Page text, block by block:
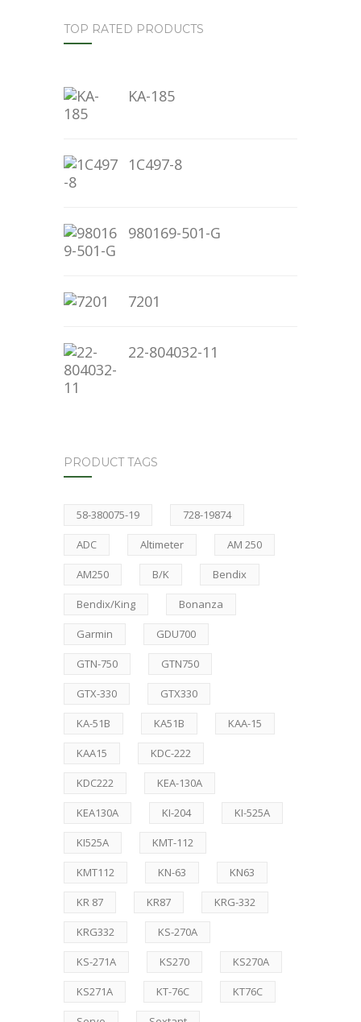
TOP RATED PRODUCTS
KA-185
1C497-8
980169-501-G
7201
22-804032-11
PRODUCT TAGS
58-380075-19 728-19874
ADC Altimeter AM 250
AM250 B/K Bendix
Bendix/King Bonanza
Garmin GDU700
GTN-750 GTN750
GTX-330 GTX330
KA-51B KA51B KAA-15
KAA15 KDC-222
KDC222 KEA-130A
KEA130A KI-204 KI-525A
KI525A KMT-112
KMT112 KN-63 KN63
KR 87 KR87 KRG-332
KRG332 KS-270A
KS-271A KS270 KS270A
KS271A KT-76C KT76C